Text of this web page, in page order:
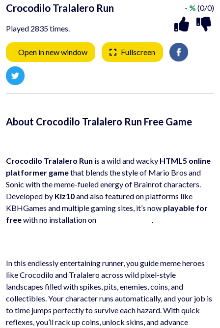
Crocodilo Tralalero Run
Played 2835 times.
- % (0/0)
Open in new window Fullscreen
About Crocodilo Tralalero Run Free Game
Crocodilo Tralalero Run is a wild and wacky HTML5 online
platformer gamethat blends the style of Mario Bros and
Sonic with the meme-fueled energy of Brainrot characters.
Developed by Kiz10and also featured on platforms like
KBHGames and multiple gaming sites, it’s now playable for
freewith no installation on .
In this endlessly entertaining runner, you guide meme heroes
like Crocodilo and Tralalero across wild pixel-style
landscapes filled with spikes, pits, enemies, coins, and
collectibles. Your character runs automatically, and your job is
to time jumps perfectly to survive each hazard. With quick
reflexes, you’ll rack up coins, unlock skins, and advance